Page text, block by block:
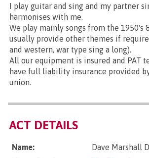
I play guitar and sing and my partner
harmonises with me.
We play mainly songs from the 1950's
usually provide other themes if
and western, war type sing a long).
All our equipment is insured and PAT
have full liability insurance provided
union.
ACT DETAILS
Name:
Dave Marshall